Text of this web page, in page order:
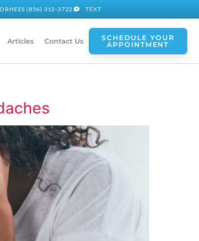
(856) 312-3722 TEXT
Articles Contact Us SCHEDULE YOUR
APPOINTMENT